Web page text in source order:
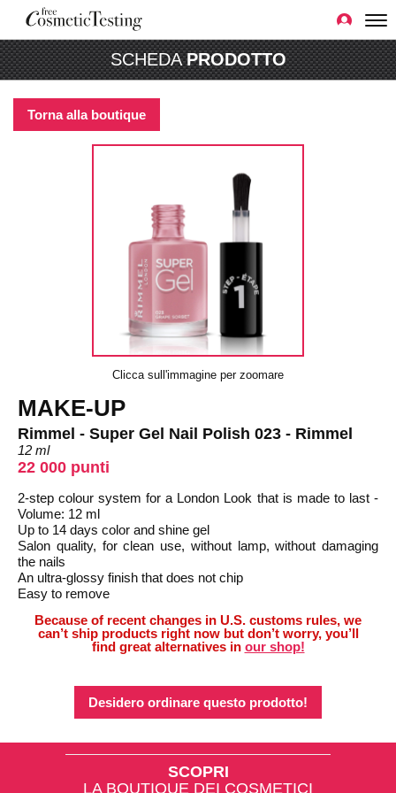
SCHEDAPRODOTTO
Torna alla boutique
Clicca sull'immagine per zoomare
MAKE-UP
Rimmel - Super Gel Nail Polish 023 - Rimmel
12 ml
22 000 punti
2-step colour system for a London Look that is made to last -
Volume: 12 ml
Up to 14 days color and shine gel
Salon quality, for clean use, without lamp, without damaging
the nails
An ultra-glossy finish that does not chip
Easy to remove
Because of recent changes in U.S. customs rules, we
can’t ship products right now but don’t worry, you’ll
find great alternatives in our shop!
Desidero ordinare questo prodotto!
SCOPRI
LA BOUTIQUE DEI COSMETICI